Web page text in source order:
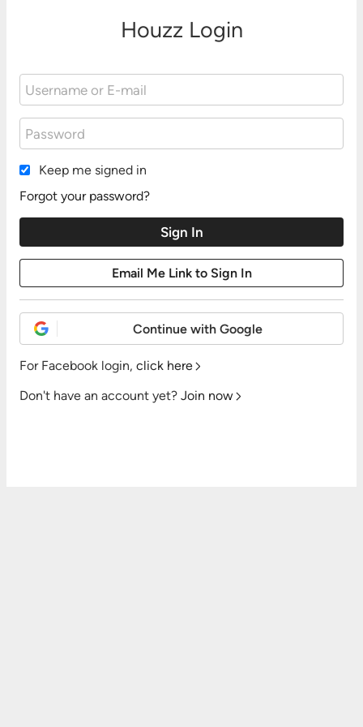
Houzz Login
Keep me signed in
Forgot your password?
Continue with Google
For Facebook login, click here
Don't have an account yet? Join now